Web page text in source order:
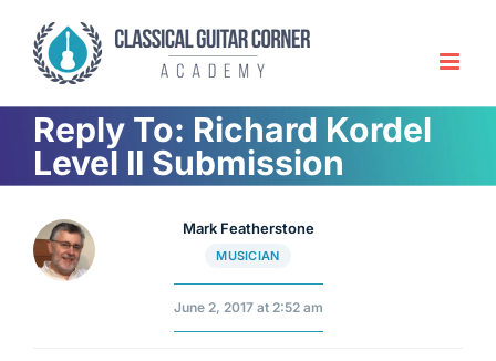
content
Reply To: Richard Kordel
Level II Submission
Mark Featherstone
MUSICIAN
June 2, 2017 at 2:52 am